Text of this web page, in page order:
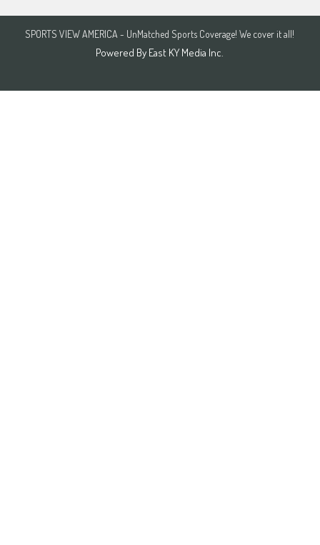
SPORTS VIEW AMERICA - UnMatched Sports Coverage! We cover it all!
Powered By East KY Media Inc.